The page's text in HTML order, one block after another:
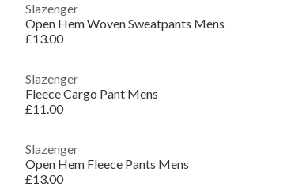
Slazenger
Open Hem Woven Sweatpants Mens
£13.00
Slazenger
Fleece Cargo Pant Mens
£11.00
Slazenger
Open Hem Fleece Pants Mens
£13.00